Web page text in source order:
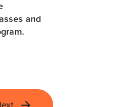
and